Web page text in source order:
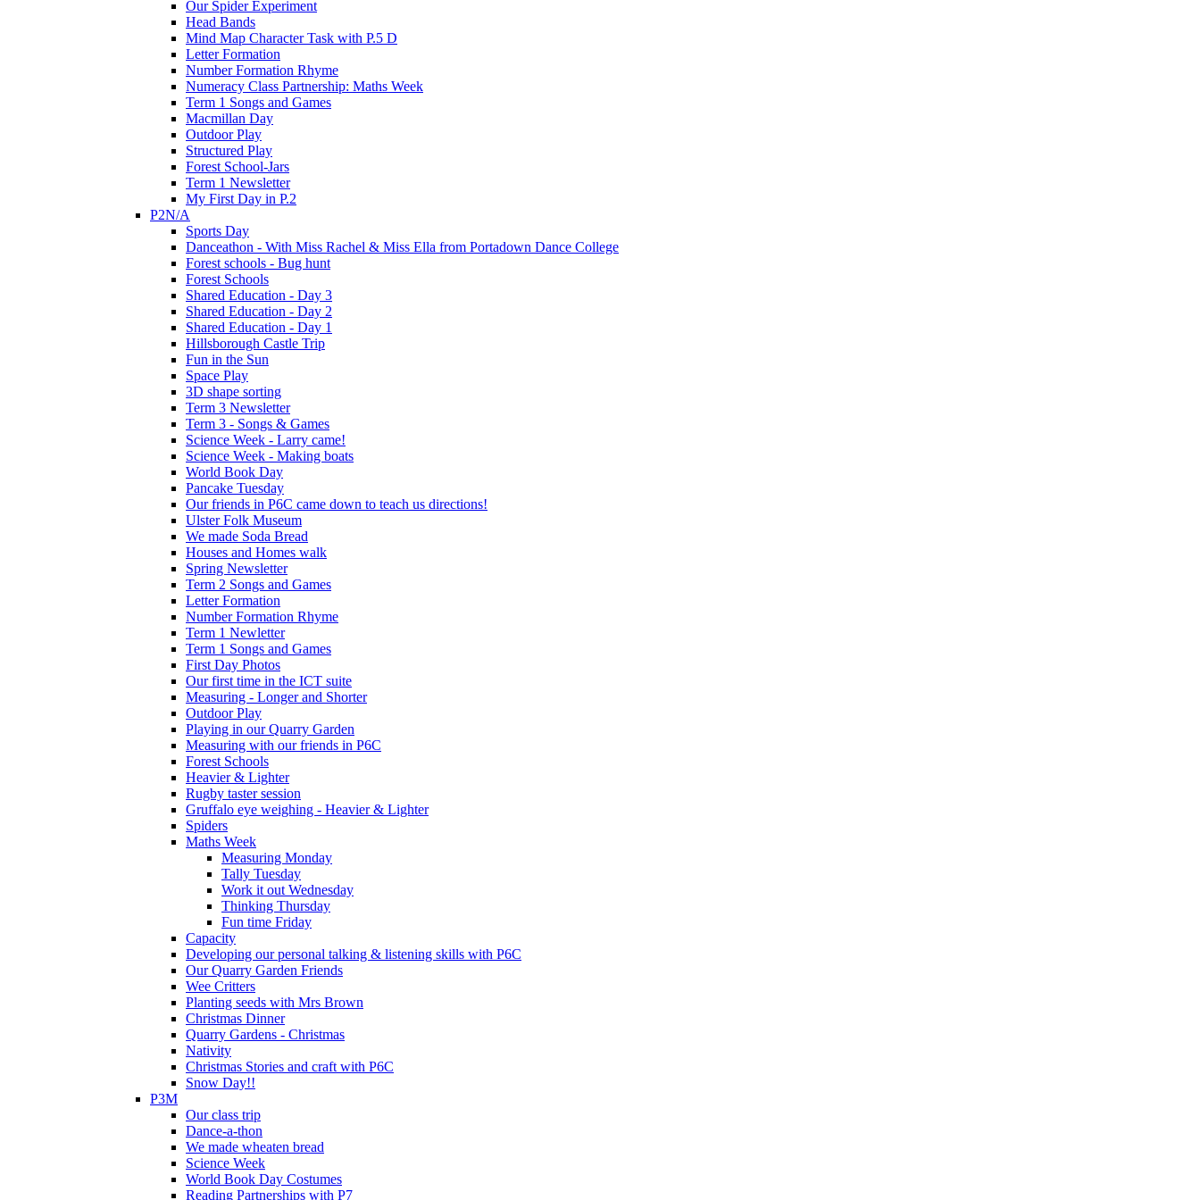
Our Spider Experiment
Head Bands
Mind Map Character Task with P.5 D
Letter Formation
Number Formation Rhyme
Numeracy Class Partnership: Maths Week
Term 1 Songs and Games
Macmillan Day
Outdoor Play
Structured Play
Forest School-Jars
Term 1 Newsletter
My First Day in P.2
P2N/A
Sports Day
Danceathon - With Miss Rachel & Miss Ella from Portadown Dance College
Forest schools - Bug hunt
Forest Schools
Shared Education - Day 3
Shared Education - Day 2
Shared Education - Day 1
Hillsborough Castle Trip
Fun in the Sun
Space Play
3D shape sorting
Term 3 Newsletter
Term 3 - Songs & Games
Science Week - Larry came!
Science Week - Making boats
World Book Day
Pancake Tuesday
Our friends in P6C came down to teach us directions!
Ulster Folk Museum
We made Soda Bread
Houses and Homes walk
Spring Newsletter
Term 2 Songs and Games
Letter Formation
Number Formation Rhyme
Term 1 Newletter
Term 1 Songs and Games
First Day Photos
Our first time in the ICT suite
Measuring - Longer and Shorter
Outdoor Play
Playing in our Quarry Garden
Measuring with our friends in P6C
Forest Schools
Heavier & Lighter
Rugby taster session
Gruffalo eye weighing - Heavier & Lighter
Spiders
Maths Week
Measuring Monday
Tally Tuesday
Work it out Wednesday
Thinking Thursday
Fun time Friday
Capacity
Developing our personal talking & listening skills with P6C
Our Quarry Garden Friends
Wee Critters
Planting seeds with Mrs Brown
Christmas Dinner
Quarry Gardens - Christmas
Nativity
Christmas Stories and craft with P6C
Snow Day!!
P3M
Our class trip
Dance-a-thon
We made wheaten bread
Science Week
World Book Day Costumes
Reading Partnerships with P7